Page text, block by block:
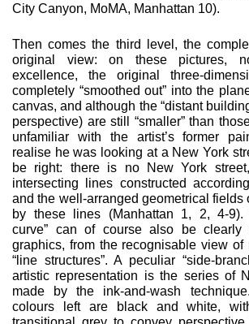
City Canyon, MoMA, Manhattan 10).
Then comes the third level, the
original view: on these pictures,
excellence, the original three-
completely “smoothed out” into the
canvas, and although the “distant
perspective) are still “smaller” than
unfamiliar with the art­ist’s former
realise he was looking at a New York
be right: there is no New York
intersecting lines constructed
and the well-arranged geometrical fields
by these lines (Manhattan 1, 2, 4-9).
curve” can of course also be
graphics, from the recognisable view of
“line structures”. A peculiar “side-
artistic representation is the series of
made by the ink-and-wash
colours left are black and white,